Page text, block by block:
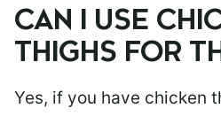
CAN I USE
THIGHS FOR
Yes, if you have chicken